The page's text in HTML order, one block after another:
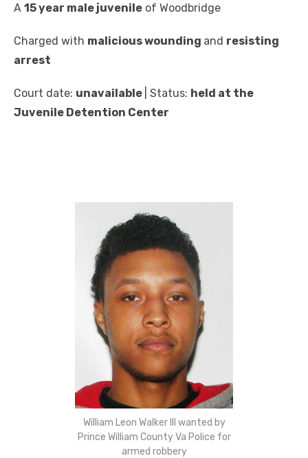
A 15 year male juvenile of Woodbridge
Charged with malicious wounding and resisting
arrest
Court date: unavailable | Status: held at the
Juvenile Detention Center
William Leon Walker III wanted by
Prince William County Va Police for
armed robbery